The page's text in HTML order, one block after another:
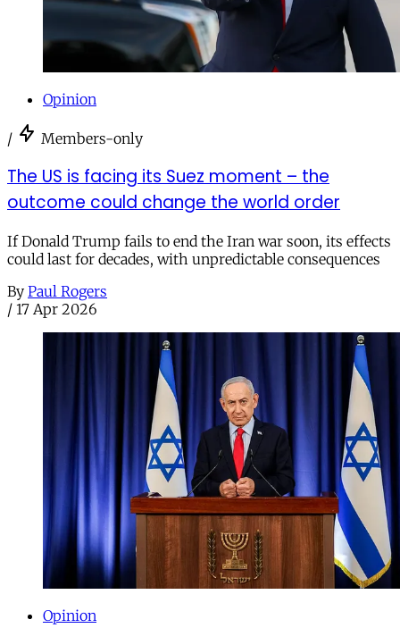
Opinion
/ Members-only
The US is facing its Suez moment – the
outcome could change the world order
If Donald Trump fails to end the Iran war soon, its effects
could last for decades, with unpredictable consequences
By Paul Rogers
/ 17 Apr 2026
Opinion